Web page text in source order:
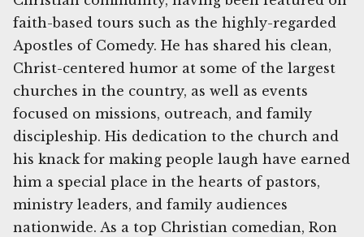
faith-based tours such as the highly-regarded
Apostles of Comedy. He has shared his clean,
Christ-centered humor at some of the largest
churches in the country, as well as events
focused on missions, outreach, and family
discipleship. His dedication to the church and
his knack for making people laugh have earned
him a special place in the hearts of pastors,
ministry leaders, and family audiences
nationwide. As a top Christian comedian, Ron